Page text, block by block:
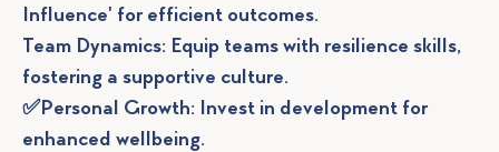
Influence' for efficient outcomes.
Team Dynamics: Equip teams with resilience skills,
fostering a supportive culture.
✅Personal Growth: Invest in development for
enhanced wellbeing.